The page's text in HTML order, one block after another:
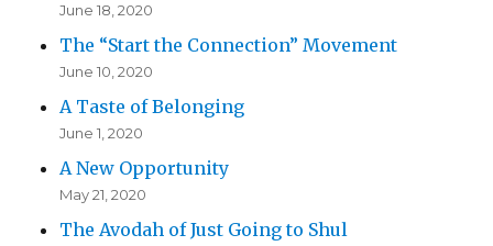
June 18, 2020
The “Start the Connection” Movement
June 10, 2020
A Taste of Belonging
June 1, 2020
A New Opportunity
May 21, 2020
The Avodah of Just Going to Shul